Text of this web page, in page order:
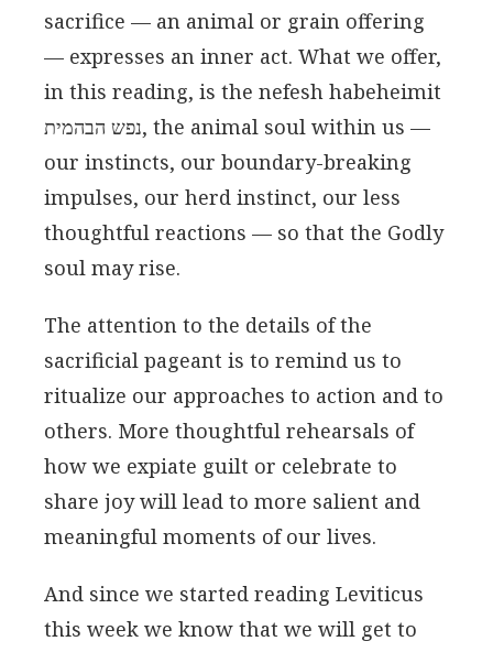
sacrifice — an animal or grain offering
— expresses an inner act. What we offer,
in this reading, is the nefesh habeheimit
נפש הבהמית, the animal soul within us —
our instincts, our boundary-breaking
impulses, our herd instinct, our less
thoughtful reactions — so that the Godly
soul may rise.
The attention to the details of the
sacrificial pageant is to remind us to
ritualize our approaches to action and to
others. More thoughtful rehearsals of
how we expiate guilt or celebrate to
share joy will lead to more salient and
meaningful moments of our lives.
And since we started reading Leviticus
this week we know that we will get to